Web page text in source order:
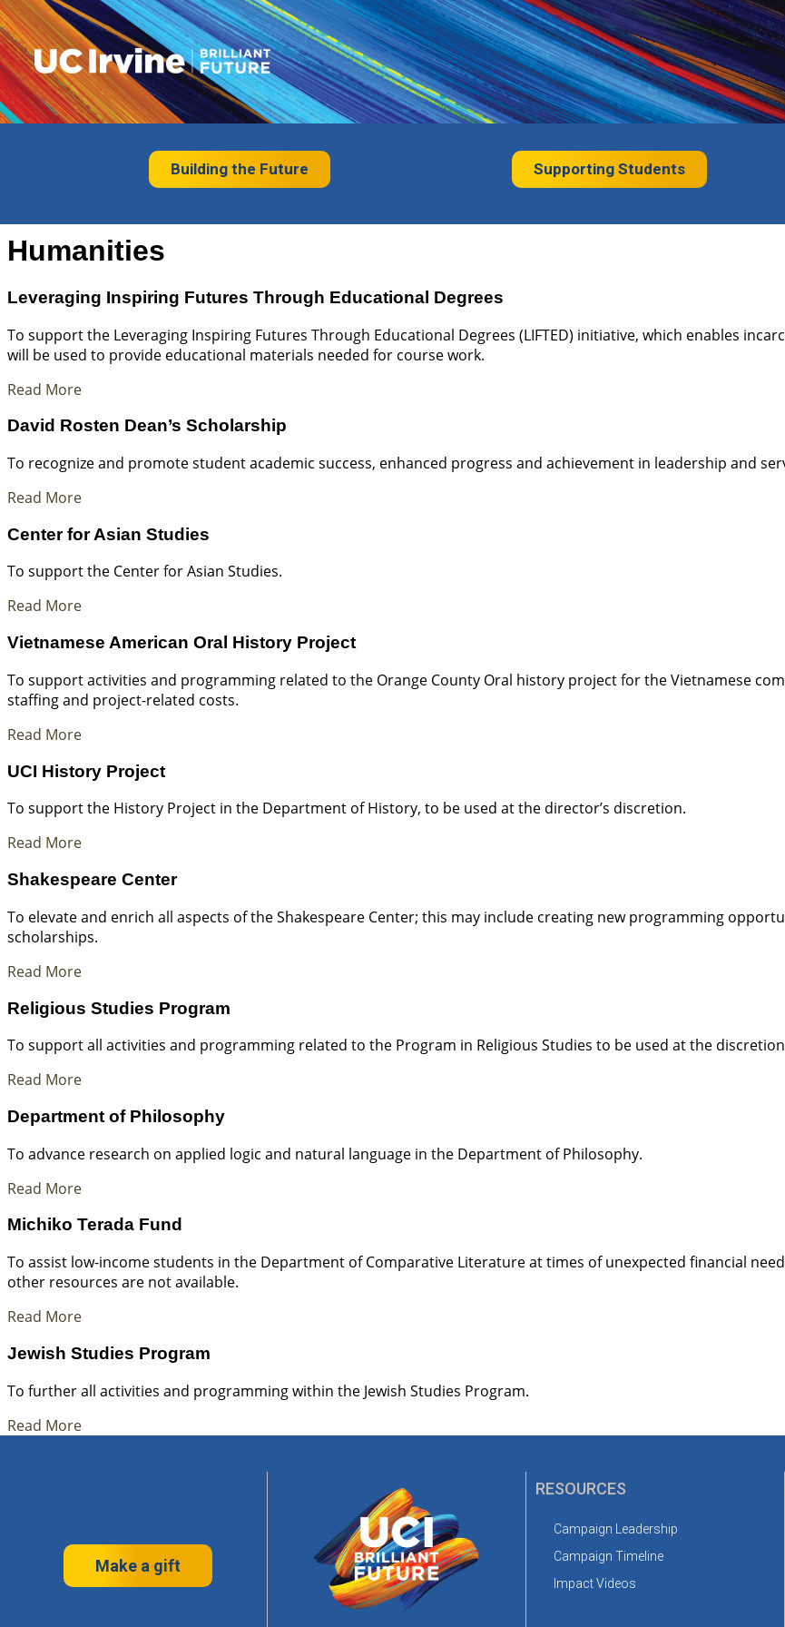
Building the Future Supporting Students
Humanities
Leveraging Inspiring Futures Through Educational Degrees
To support the Leveraging Inspiring Futures Through Educational Degrees (LIFTED) initiative, which enables
will be used to provide educational materials needed for course work.
Read More
David Rosten Dean’s Scholarship
To recognize and promote student academic success, enhanced progress and achievement in leadership and
Read More
Center for Asian Studies
To support the Center for Asian Studies.
Read More
Vietnamese American Oral History Project
To support activities and programming related to the Orange County Oral history project for the Vietnamese
staffing and project-related costs.
Read More
UCI History Project
To support the History Project in the Department of History, to be used at the director’s discretion.
Read More
Shakespeare Center
To elevate and enrich all aspects of the Shakespeare Center; this may include creating new programming
scholarships.
Read More
Religious Studies Program
To support all activities and programming related to the Program in Religious Studies to be used at the
Read More
Department of Philosophy
To advance research on applied logic and natural language in the Department of Philosophy.
Read More
Michiko Terada Fund
To assist low-income students in the Department of Comparative Literature at times of unexpected financial
other resources are not available.
Read More
Jewish Studies Program
To further all activities and programming within the Jewish Studies Program.
Read More
Make a gift
RESOURCES
Campaign Leadership
Campaign Timeline
Impact Videos